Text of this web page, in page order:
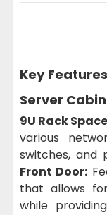
Key
Server
9U Rack
various
switches, and
Front Door:
that allows
while